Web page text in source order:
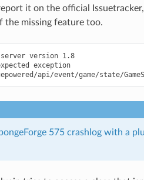
it on the official
the missing feature too.
version 1.8
exception
575 crashlog with a